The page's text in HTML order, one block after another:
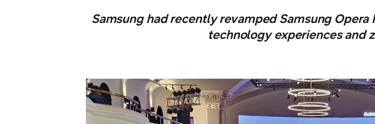
Samsung had recently revamped Samsung
technology experiences and